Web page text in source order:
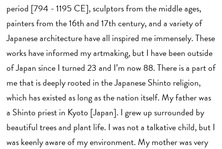
period [794 - 1195 CE], sculptors from the middle ages,
painters from the 16th and 17th century, and a variety of
Japanese architecture have all inspired me immensely. These
works have informed my artmaking, but I have been outside
of Japan since I turned 23 and I’m now 88. There is a part of
me that is deeply rooted in the Japanese Shinto religion,
which has existed as long as the nation itself. My father was
a Shinto priest in Kyoto [Japan]. I grew up surrounded by
beautiful trees and plant life. I was not a talkative child, but I
was keenly aware of my environment. My mother was very